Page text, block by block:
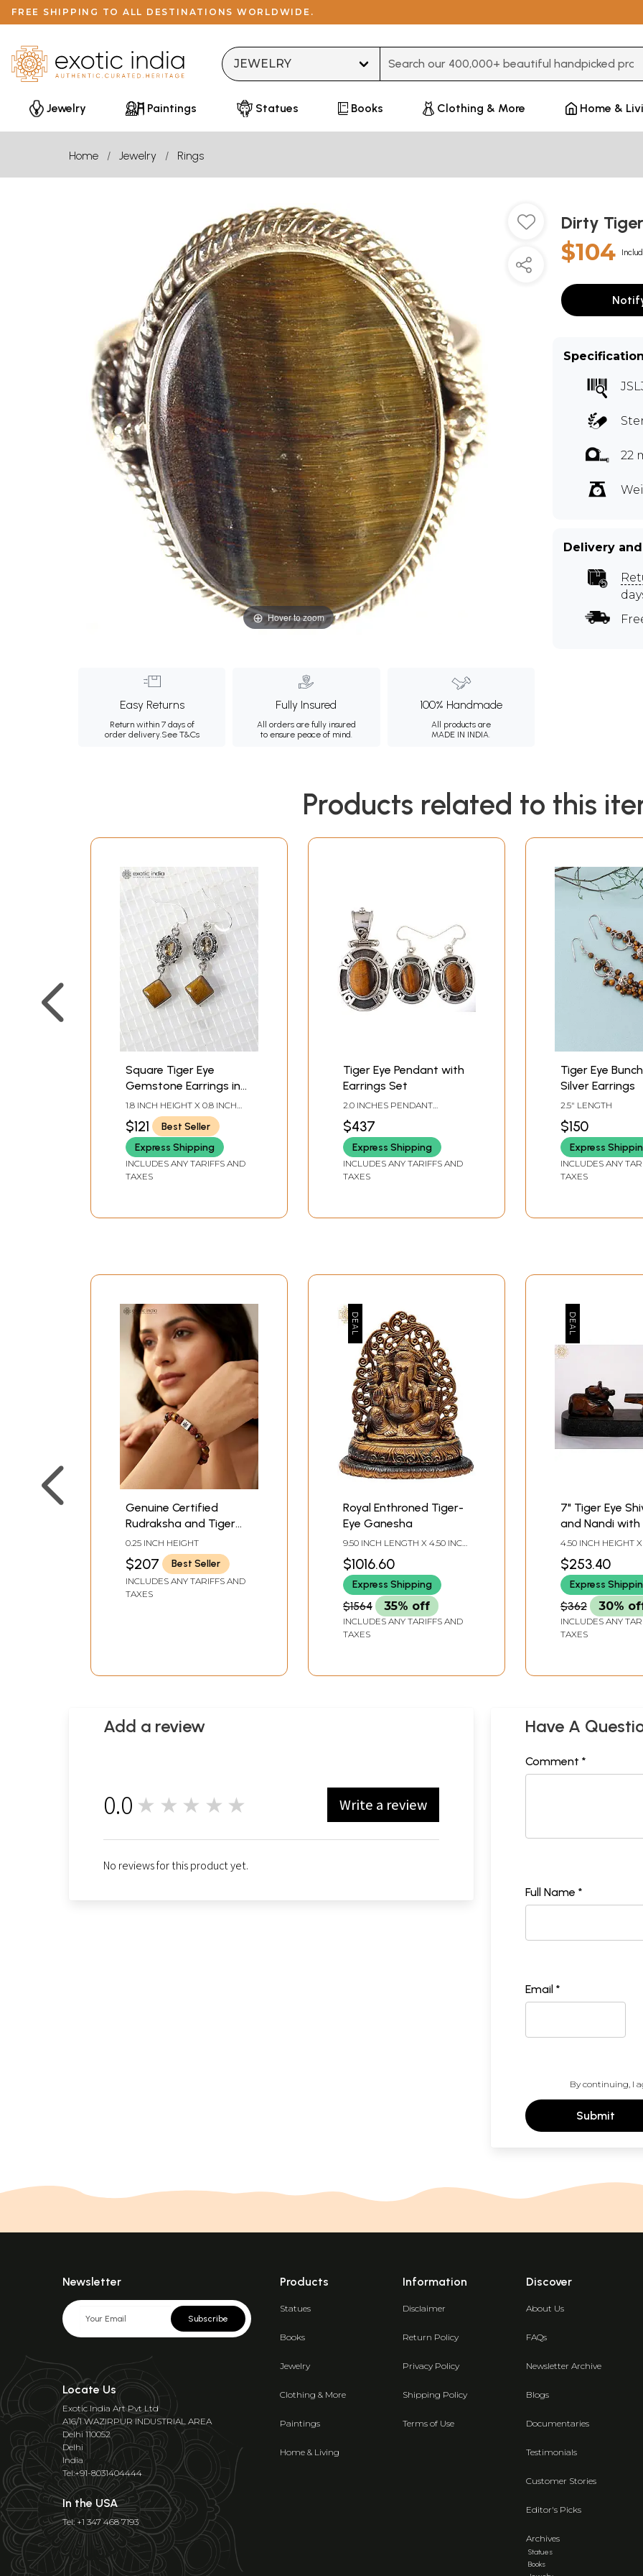
FREE SHIPPING TO ALL DESTINATIONS WORLDWIDE.
Jewelry
Paintings Statues Books Clothing & More Home &
Home Jewelry Rings
Hover to zoom
Easy Returns
Return within 7 days of
order delivery.See T&Cs
Fully Insured
All orders are fully insured
to ensure peace of mind.
100% Handmade
All products are
MADE IN INDIA.
Dirty
$104
22
Delivery
Products related to this
Square Tiger Eye
Gemstone Earrings in
Sterling Silver
1.8 INCH HEIGHT X 0.8 INCH
$121
Best Seller
Express Shipping
INCLUDES ANY TARIFFS AND
TAXES
Tiger Eye Pendant with
Earrings Set
2.0 INCHES PENDANT
HEIGHT
$437
Express Shipping
INCLUDES ANY TARIFFS AND
TAXES
Tiger Eye
Silver Earrings
2.5" LENGTH
$150
Express
INCLUDES ANY
TAXES
Genuine Certified
Rudraksha and Tiger
Eye Stretch Bracelet
0.25 INCH HEIGHT
$207 Best Seller
INCLUDES ANY TARIFFS AND
TAXES
Royal Enthroned Tiger-
Eye Ganesha
9.50 INCH LENGTH X 4.50 INCH
$1016.60
Express Shipping
$1564 35% off
INCLUDES ANY TARIFFS AND
TAXES
7" Tiger Eye
and Nandi with
Sheshnaag
4.50 INCH HEIGHT
$253.40
Express
$362 30%
INCLUDES ANY
TAXES
Add a review
0.0 ★★★★★ Write a review
No reviews for this product yet.
Have A
Comment *
Full Name *
Email *
By continuing, I
Submit
Newsletter
Subscribe
Locate Us
Exotic India Art Pvt Ltd
A16/1 WAZIRPUR INDUSTRIAL AREA
Delhi 110052
Delhi
India
Tel:+91-8031404444
In the USA
Tel: +1 347 468 7193
Products
Statues
Books
Jewelry
Clothing & More
Paintings
Home & Living
Information
Disclaimer
Return Policy
Privacy Policy
Shipping Policy
Terms of Use
Discover
About Us
FAQs
Newsletter Archive
Blogs
Documentaries
Testimonials
Customer Stories
Editor's Picks
Archives
Statues
Books